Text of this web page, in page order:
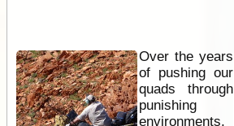
Over the years
of pushing our
quads through
punishing
environments,